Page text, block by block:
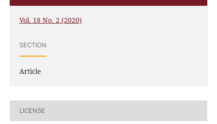
Vol. 18 No. 2 (2020)
SECTION
Article
LICENSE